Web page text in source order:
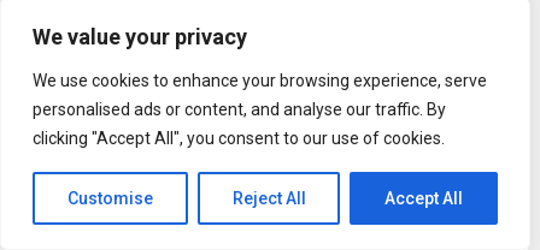
We value your privacy
We use cookies to enhance your browsing experience, serve
personalised ads or content, and analyse our traffic. By
clicking "Accept All", you consent to our use of cookies.
Customise Reject All Accept All
examination of corporate governance structures,
standards. The firm’s litigation framework emphasizes
methodical preparation and careful legal positioning,
and evolving legal issues.